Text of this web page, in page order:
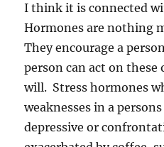
I think it is connected
Hormones are nothing
They encourage a
person can act on these
will. Stress hormones
weaknesses in a
depressive or